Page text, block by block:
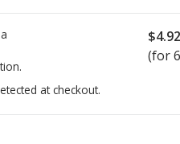
at checkout.
$4.92
(for